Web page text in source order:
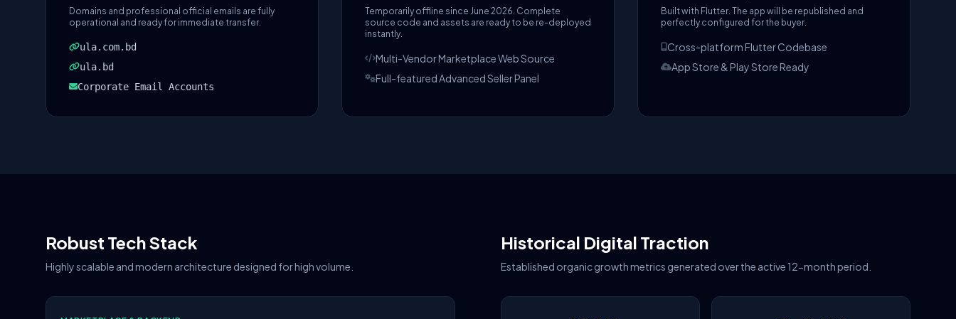
Domains and professional official emails are fully
operational and ready for immediate transfer.
ula.com.bd
ula.bd
Corporate Email Accounts
Temporarily offline since June 2026. Complete
source code and assets are ready to be re-deployed
instantly.
Multi-Vendor Marketplace Web Source
Full-featured Advanced Seller Panel
Built with Flutter. The app will be republished and
perfectly configured for the buyer.
Cross-platform Flutter Codebase
App Store & Play Store Ready
Robust Tech Stack
Highly scalable and modern architecture designed for high volume.
Historical Digital Traction
Established organic growth metrics generated over the active 12-month period.